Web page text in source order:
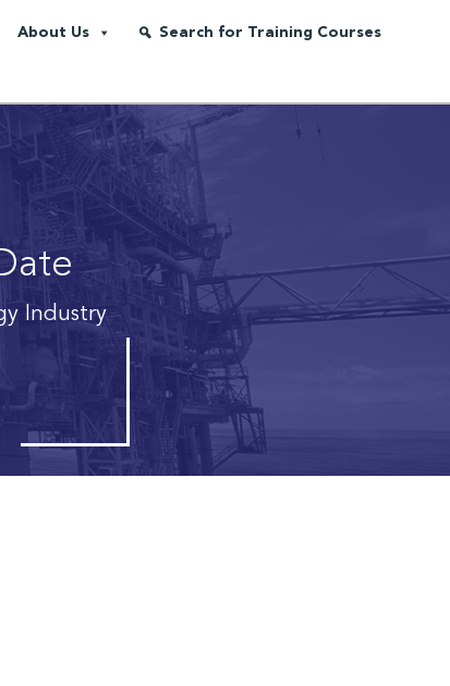
About Us Search for Training Courses
Industry